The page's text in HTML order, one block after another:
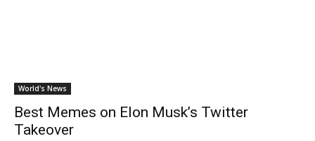
World's News
Best Memes on Elon Musk’s Twitter
Takeover